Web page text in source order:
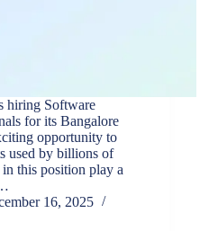
hiring Software
for its Bangalore
opportunity to
used by billions of
this position play a
16, 2025